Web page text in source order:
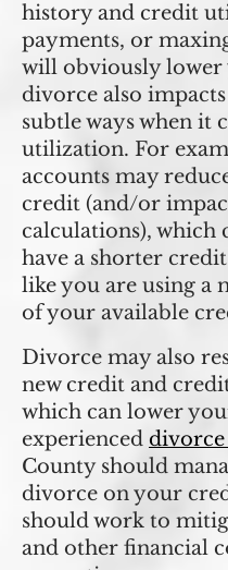
history and credit
payments, or
will obviously lower
divorce also
subtle ways when it
utilization. For
accounts may
credit (and/or
calculations), which
have a shorter
like you are using a
of your available
Divorce may also
new credit and
which can lower
experienced
County should
divorce on your
should work to
and other financial